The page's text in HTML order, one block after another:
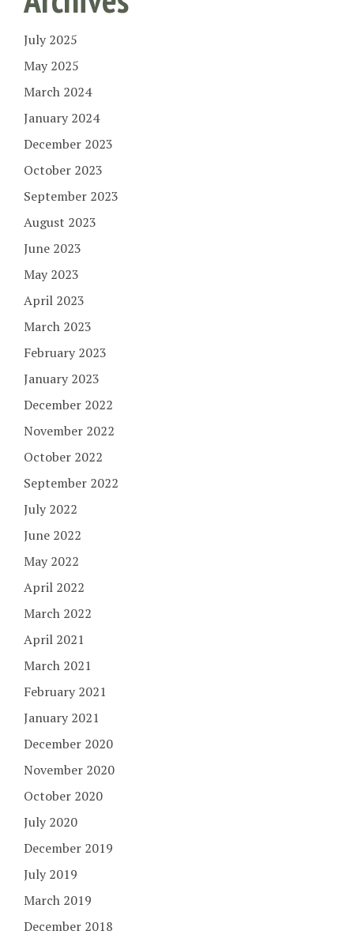
July 2025
May 2025
March 2024
January 2024
December 2023
October 2023
September 2023
August 2023
June 2023
May 2023
April 2023
March 2023
February 2023
January 2023
December 2022
November 2022
October 2022
September 2022
July 2022
June 2022
May 2022
April 2022
March 2022
April 2021
March 2021
February 2021
January 2021
December 2020
November 2020
October 2020
July 2020
December 2019
July 2019
March 2019
December 2018